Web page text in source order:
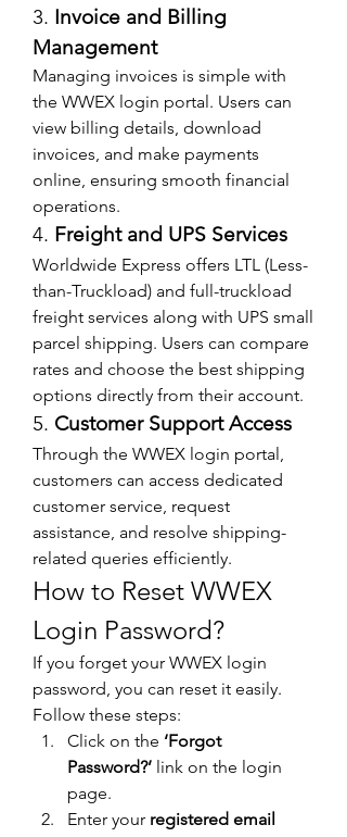
3. Invoice and Billing
Management
Managing invoices is simple with
the WWEX login portal. Users can
view billing details, download
invoices, and make payments
online, ensuring smooth financial
operations.
4. Freight and UPS Services
Worldwide Express offers LTL (Less-
than-Truckload) and full-truckload
freight services along with UPS small
parcel shipping. Users can compare
rates and choose the best shipping
options directly from their account.
5. Customer Support Access
Through the WWEX login portal,
customers can access dedicated
customer service, request
assistance, and resolve shipping-
related queries efficiently.
How to Reset WWEX
Login Password?
If you forget your WWEX login
password, you can reset it easily.
Follow these steps:
Click on the ‘Forgot
Password?’ link on the login
page.
Enter your registered email